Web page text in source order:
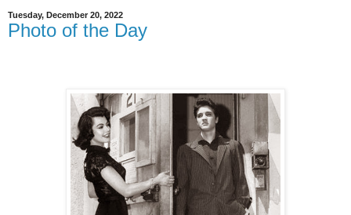
Tuesday, December 20, 2022
Photo of the Day